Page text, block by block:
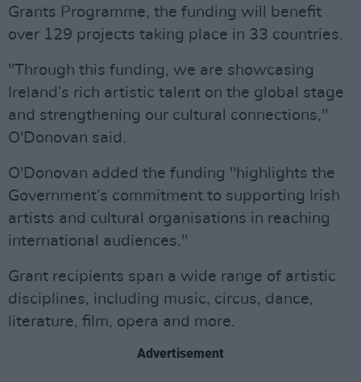
Grants Programme, the funding will benefit
over 129 projects taking place in 33 countries.
"Through this funding, we are showcasing
Ireland’s rich artistic talent on the global stage
and strengthening our cultural connections,"
O'Donovan said.
O'Donovan added the funding "highlights the
Government’s commitment to supporting Irish
artists and cultural organisations in reaching
international audiences."
Grant recipients span a wide range of artistic
disciplines, including music, circus, dance,
literature, film, opera and more.
Advertisement